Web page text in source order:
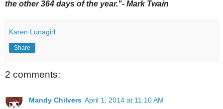
the other 364 days of the year."- Mark Twain
Karen Lunagirl
Share
2 comments:
Mandy Chilvers April 1, 2014 at 11:10 AM